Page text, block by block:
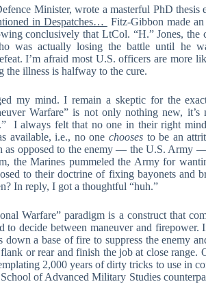
Minister, wrote a masterful PhD thesis
in Despatches…
Fitz-Gibbon made
conclusively that LtCol. “H.” Jones, the
was actually losing the battle until he
I’m afraid most U.S. officers are more
the illness is halfway to the cure.
my mind. I remain a skeptic for the
Warfare” is not only nothing new,
I always felt that no one in their right
available, i.e., no one choosesto be an
as opposed to the enemy — the U.S. Army
the Marines pummeled the Army for
to their doctrine of fixing bayonets and
In reply, I got a thoughtful “huh.”
Warfare” paradigm is a construct that
decide between maneuver and firepower.
a base of fire to suppress the enemy
or rear and finish the job at close range.
2,000 years of dirty tricks to use in
of Advanced Military Studies